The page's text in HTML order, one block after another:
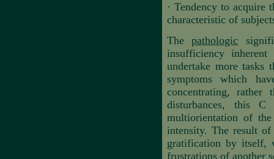
· Tendency to acquire
characteristic of
Thepathologic
insufficiency
undertake more
symptoms which
concentrating,
disturbances, this
multiorientation of
intensity. The result
gratification by itself,
frustrations of another